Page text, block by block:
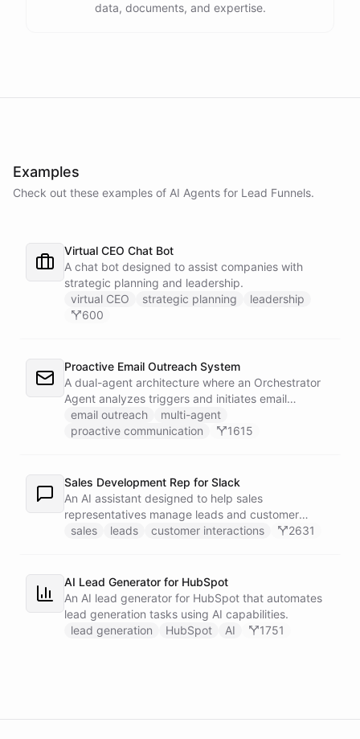
data, documents, and expertise.
Examples
Check out these examples of AI Agents for Lead Funnels.
Virtual CEO Chat Bot
A chat bot designed to assist companies with
strategic planning and leadership.
virtual CEO
strategic planning
leadership
600
Proactive Email Outreach System
A dual-agent architecture where an Orchestrator
Agent analyzes triggers and initiates email
conversations, while a Conversation Agent handles
all replies and maintains ongoing dialogue with
email outreach
multi-agent
proactive communication
1615
Sales Development Rep for Slack
An AI assistant designed to help sales
representatives manage leads and customer
interactions directly within Slack.
sales leads customer interactions 2631
AI Lead Generator for HubSpot
An AI lead generator for HubSpot that automates
lead generation tasks using AI capabilities.
lead generation
HubSpot AI 1751